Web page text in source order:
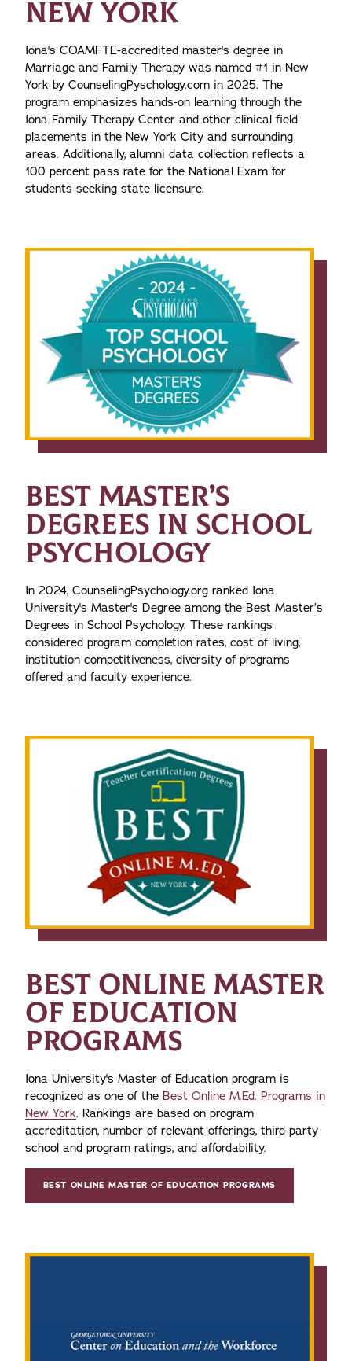
NEW YORK
Iona's COAMFTE-accredited master's degree in
Marriage and Family Therapy was named #1 in New
York by CounselingPyschology.com in 2025. The
program emphasizes hands-on learning through the
Iona Family Therapy Center and other clinical field
placements in the New York City and surrounding
areas. Additionally, alumni data collection reflects a
100 percent pass rate for the National Exam for
students seeking state licensure.
BEST MASTER’S
DEGREES IN SCHOOL
PSYCHOLOGY
In 2024, CounselingPsychology.org ranked Iona
University's Master's Degree among the Best Master’s
Degrees in School Psychology. These rankings
considered program completion rates, cost of living,
institution competitiveness, diversity of programs
offered and faculty experience.
BEST ONLINE MASTER
OF EDUCATION
PROGRAMS
Iona University's Master of Education program is
recognized as one of the Best Online M.Ed. Programs in
New York. Rankings are based on program
accreditation, number of relevant offerings, third-party
school and program ratings, and affordability.
BEST ONLINE MASTER OF EDUCATION PROGRAMS